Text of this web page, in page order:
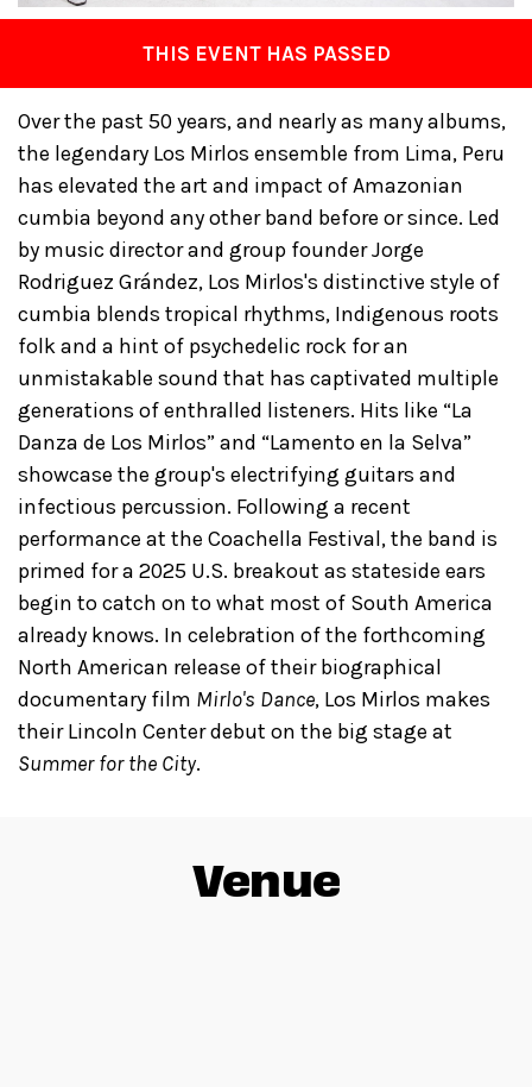
THIS EVENT HAS PASSED
Over the past 50 years, and nearly as many albums,
the legendary Los Mirlos ensemble from Lima, Peru
has elevated the art and impact of Amazonian
cumbia beyond any other band before or since. Led
by music director and group founder Jorge
Rodriguez Grández, Los Mirlos's distinctive style of
cumbia blends tropical rhythms, Indigenous roots
folk and a hint of psychedelic rock for an
unmistakable sound that has captivated multiple
generations of enthralled listeners. Hits like “La
Danza de Los Mirlos” and “Lamento en la Selva”
showcase the group's electrifying guitars and
infectious percussion. Following a recent
performance at the Coachella Festival, the band is
primed for a 2025 U.S. breakout as stateside ears
begin to catch on to what most of South America
already knows. In celebration of the forthcoming
North American release of their biographical
documentary film Mirlo's Dance, Los Mirlos makes
their Lincoln Center debut on the big stage at
Summer for the City.
Venue